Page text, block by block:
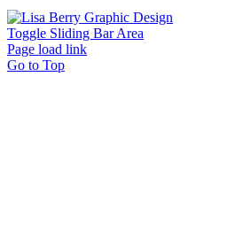
Toggle Sliding Bar Area
Page load link
Go to Top